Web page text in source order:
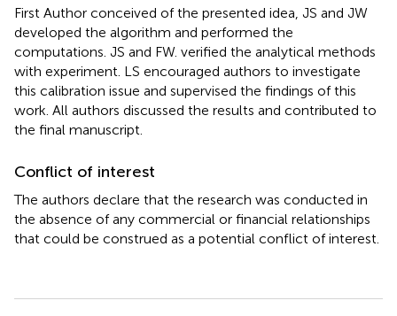
First Author conceived of the presented idea, JS and JW
developed the algorithm and performed the
computations. JS and FW. verified the analytical methods
with experiment. LS encouraged authors to investigate
this calibration issue and supervised the findings of this
work. All authors discussed the results and contributed to
the final manuscript.
Conflict of interest
The authors declare that the research was conducted in
the absence of any commercial or financial relationships
that could be construed as a potential conflict of interest.